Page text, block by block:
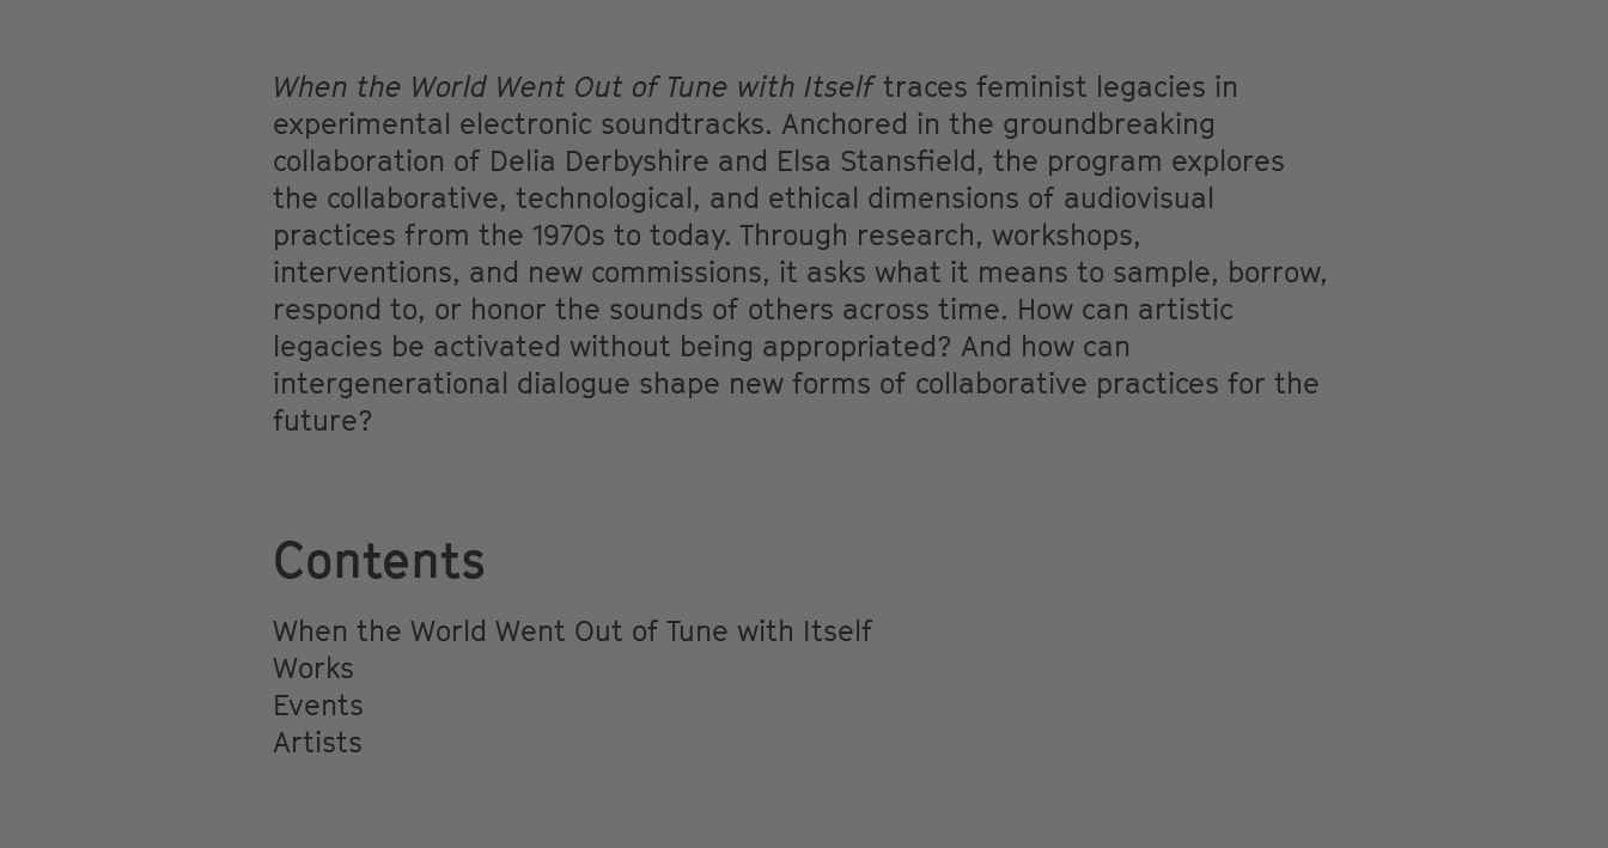
When the World Went Out of Tune with Itselftraces feminist legacies in
experimental electronic soundtracks. Anchored in the groundbreaking
collaboration of Delia Derbyshire and Elsa Stansfield, the program explores
the collaborative, technological, and ethical dimensions of audiovisual
practices from the 1970s to today. Through research, workshops,
interventions, and new commissions, it asks what it means to sample, borrow,
respond to, or honor the sounds of others across time. How can artistic
legacies be activated without being appropriated? And how can
intergenerational dialogue shape new forms of collaborative practices for the
future?
Contents
When the World Went Out of Tune with Itself
Works
Events
Artists